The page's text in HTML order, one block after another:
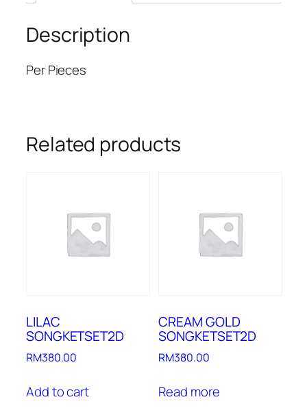
Description
Per Pieces
Related products
LILAC
SONGKETSET2D
RM380.00
Add to cart
CREAM GOLD
SONGKETSET2D
RM380.00
Read more